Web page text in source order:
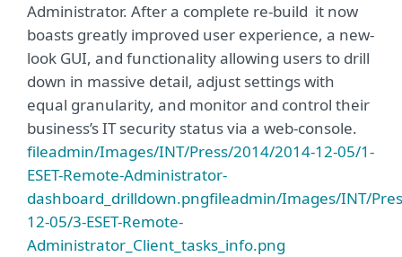
Administrator. After a complete re-build it now
boasts greatly improved user experience, a new-
look GUI, and functionality allowing users to drill
down in massive detail, adjust settings with
equal granularity, and monitor and control their
business’s IT security status via a web-console.
fileadmin/Images/INT/Press/2014/2014-12-05/1-
ESET-Remote-Administrator-
dashboard_drilldown.pngfileadmin/Images/INT/
12-05/3-ESET-Remote-
Administrator_Client_tasks_info.png